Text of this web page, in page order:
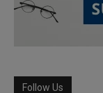
Follow Us